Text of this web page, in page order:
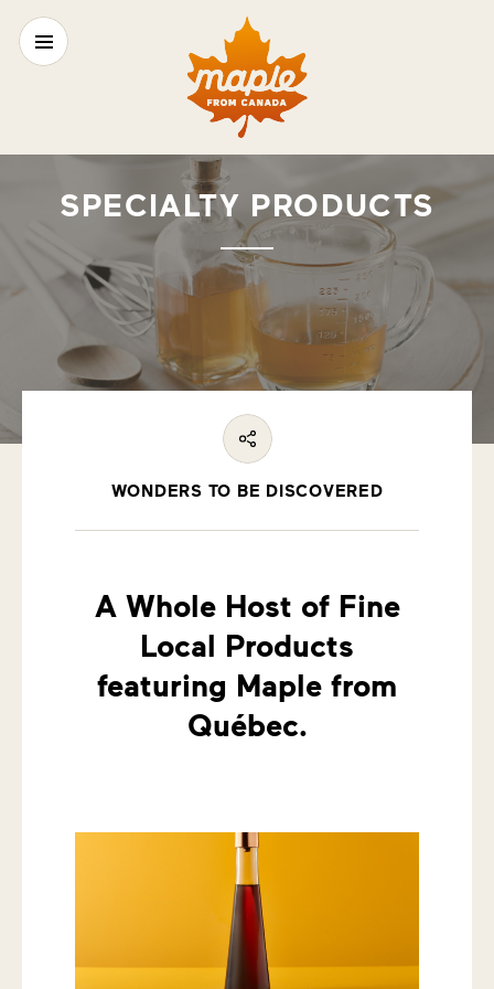
SPECIALTY PRODUCTS
WONDERS TO BE DISCOVERED
A Whole Host of Fine
Local Products
featuring Maple from
Québec.